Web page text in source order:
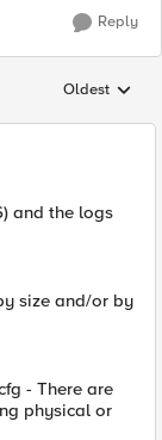
Reply
Replies
Oldest
and the logs
size and/or by
- There are
physical or